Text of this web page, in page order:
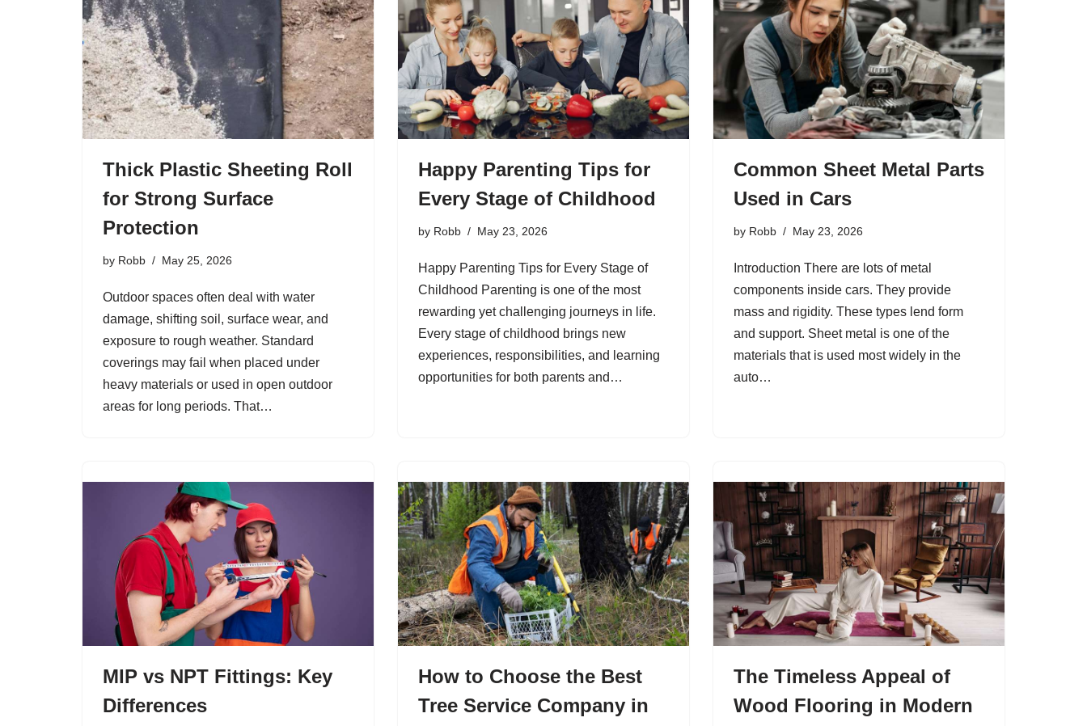
Thick Plastic Sheeting Roll
for Strong Surface
Protection
by Robb May 25, 2026
Outdoor spaces often deal with water
damage, shifting soil, surface wear, and
exposure to rough weather. Standard
coverings may fail when placed under
heavy materials or used in open outdoor
areas for long periods. That…
Happy Parenting Tips for
Every Stage of Childhood
by Robb May 23, 2026
Happy Parenting Tips for Every Stage of
Childhood Parenting is one of the most
rewarding yet challenging journeys in life.
Every stage of childhood brings new
experiences, responsibilities, and learning
opportunities for both parents and…
Common Sheet Metal Parts
Used in Cars
by Robb May 23, 2026
Introduction There are lots of metal
components inside cars. They provide
mass and rigidity. These types lend form
and support. Sheet metal is one of the
materials that is used most widely in the
auto…
MIP vs NPT Fittings: Key
Differences
How to Choose the Best
Tree Service Company in
The Timeless Appeal of
Wood Flooring in Modern